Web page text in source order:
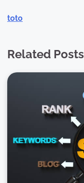
toto
Related Posts